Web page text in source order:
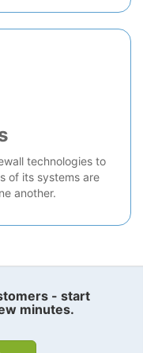
technologies to
of its systems are
another.
- start
minutes.